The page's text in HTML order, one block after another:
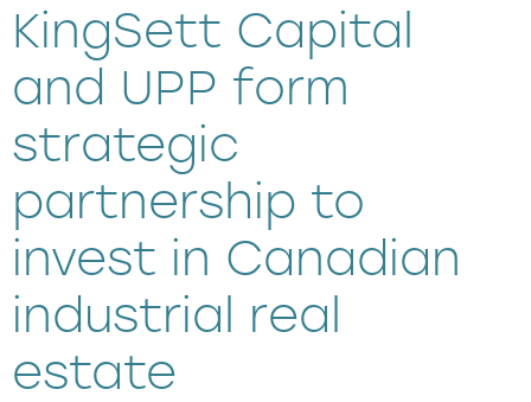
KingSett Capital
and UPP form
strategic
partnership to
invest in Canadian
industrial real
estate